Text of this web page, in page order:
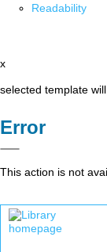
Readability
x
selected template
Error
This action is not